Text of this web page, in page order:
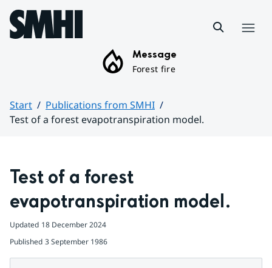
Hoppa till sidans innehåll
Message
Forest fire
Start
Publications from SMHI
Test of a forest evapotranspiration model.
Test of a forest
evapotranspiration model.
Updated 18 December 2024
Published 3 September 1986